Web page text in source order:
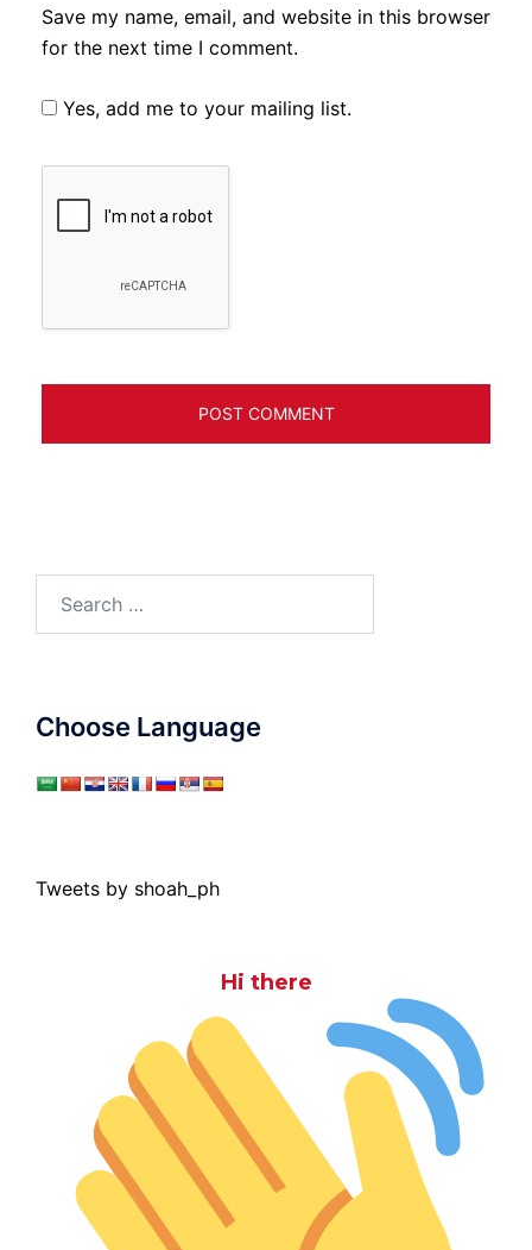
Save my name, email, and website in this browser
for the next time I comment.
Yes, add me to your mailing list.
Choose Language
Tweets by shoah_ph
Hi there